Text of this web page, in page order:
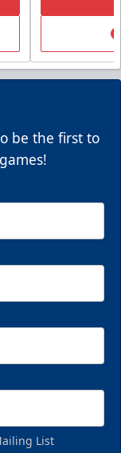
be the first to
List